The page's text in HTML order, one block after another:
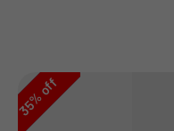
35
%off